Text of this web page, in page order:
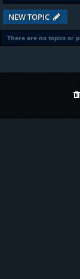
NEW TOPIC
There are no topics or